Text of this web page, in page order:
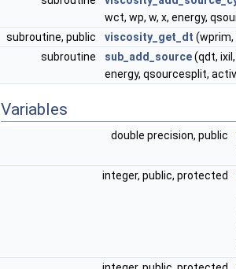
wct, wp, w, x, energy,
subroutine, public
viscosity_get_dt (wprim,
subroutine
sub_add_source(qdt,
energy, qsourcesplit,
Variables
double precision, public
integer, public, protected